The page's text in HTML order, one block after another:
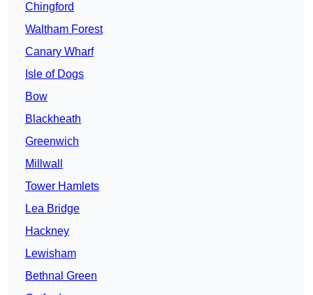
Chingford
Waltham Forest
Canary Wharf
Isle of Dogs
Bow
Blackheath
Greenwich
Millwall
Tower Hamlets
Lea Bridge
Hackney
Lewisham
Bethnal Green